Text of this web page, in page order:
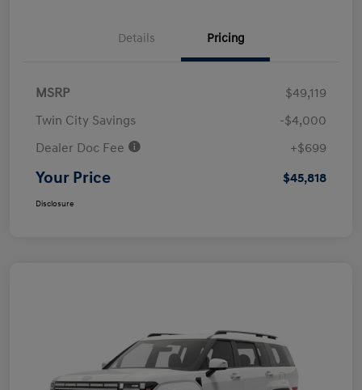
Details Pricing
MSRP
$49,119
Twin City Savings
-$4,000
Dealer Doc Fee
+$699
Your Price $45,818
Disclosure